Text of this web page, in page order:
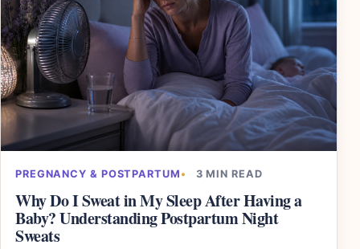
PREGNANCY & POSTPARTUM 3 MIN READ
Why Do I Sweat in My Sleep After Having a
Baby? Understanding Postpartum Night
Sweats